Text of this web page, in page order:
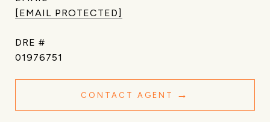
[EMAIL PROTECTED]
DRE #
01976751
CONTACT AGENT